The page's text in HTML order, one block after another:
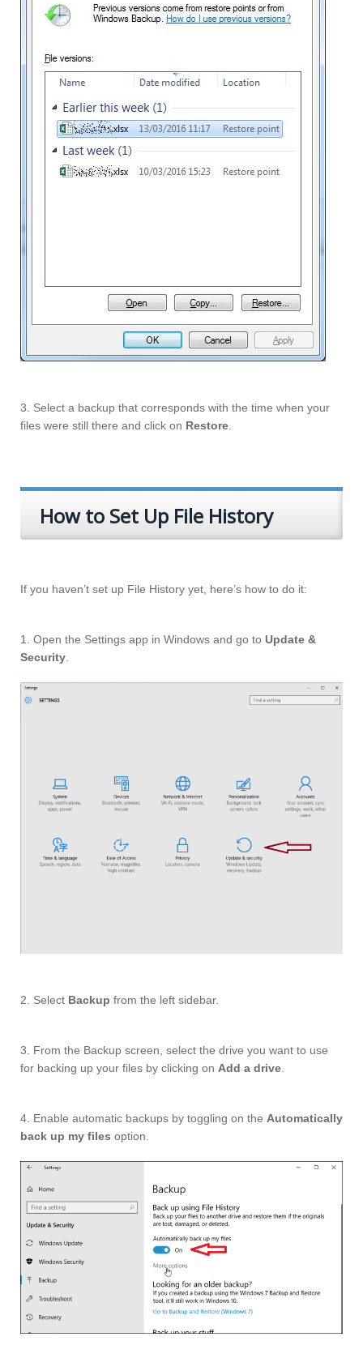
3. Select a backup that corresponds with the time when your
files were still there and click on Restore
How to Set Up File History
If you haven’t set up File History yet, here’s how to do it:
1. Open the Settings app in Windows and go to Update &
Security
2. Select Backup from the left sidebar.
3. From the Backup screen, select the drive you want to use
for backing up your files by clicking on Add a drive
4. Enable automatic backups by toggling on the Automatically
back up my files option.